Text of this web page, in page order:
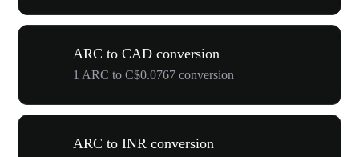
ARC to CAD conversion
1 ARC to C$0.0767 conversion
ARC to INR conversion